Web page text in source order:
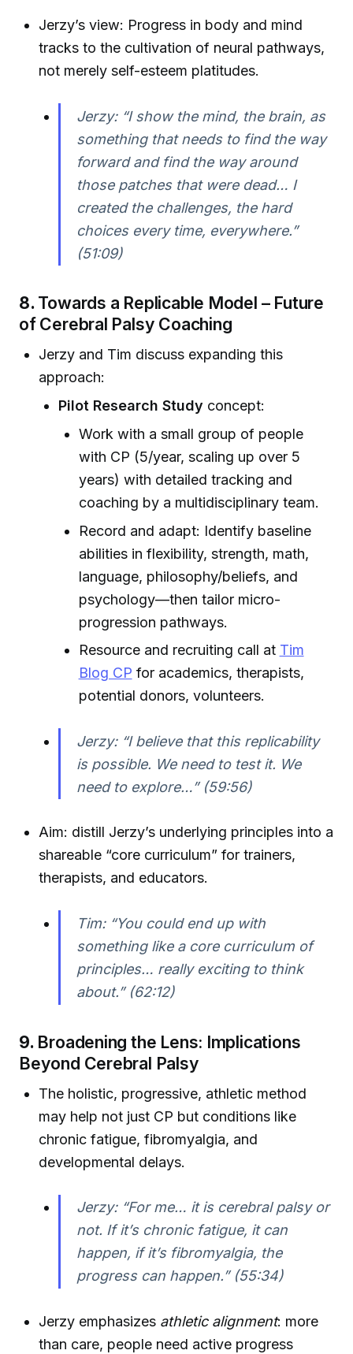
Jerzy’s view: Progress in body and mind
tracks to the cultivation of neural pathways,
not merely self-esteem platitudes.
Jerzy: “I show the mind, the brain, as
something that needs to find the way
forward and find the way around
those patches that were dead… I
created the challenges, the hard
choices every time, everywhere.”
(51:09)
8. Towards a Replicable Model – Future
of Cerebral Palsy Coaching
Jerzy and Tim discuss expanding this
approach:
Pilot Research Study concept:
Work with a small group of people
with CP (5/year, scaling up over 5
years) with detailed tracking and
coaching by a multidisciplinary team.
Record and adapt: Identify baseline
abilities in flexibility, strength, math,
language, philosophy/beliefs, and
psychology—then tailor micro-
progression pathways.
Resource and recruiting call at Tim
Blog CP for academics, therapists,
potential donors, volunteers.
Jerzy: “I believe that this replicability
is possible. We need to test it. We
need to explore…” (59:56)
Aim: distill Jerzy’s underlying principles into a
shareable “core curriculum” for trainers,
therapists, and educators.
Tim: “You could end up with
something like a core curriculum of
principles… really exciting to think
about.” (62:12)
9. Broadening the Lens: Implications
Beyond Cerebral Palsy
The holistic, progressive, athletic method
may help not just CP but conditions like
chronic fatigue, fibromyalgia, and
developmental delays.
Jerzy: “For me… it is cerebral palsy or
not. If it’s chronic fatigue, it can
happen, if it’s fibromyalgia, the
progress can happen.” (55:34)
Jerzy emphasizes athletic alignment: more
than care, people need active progress